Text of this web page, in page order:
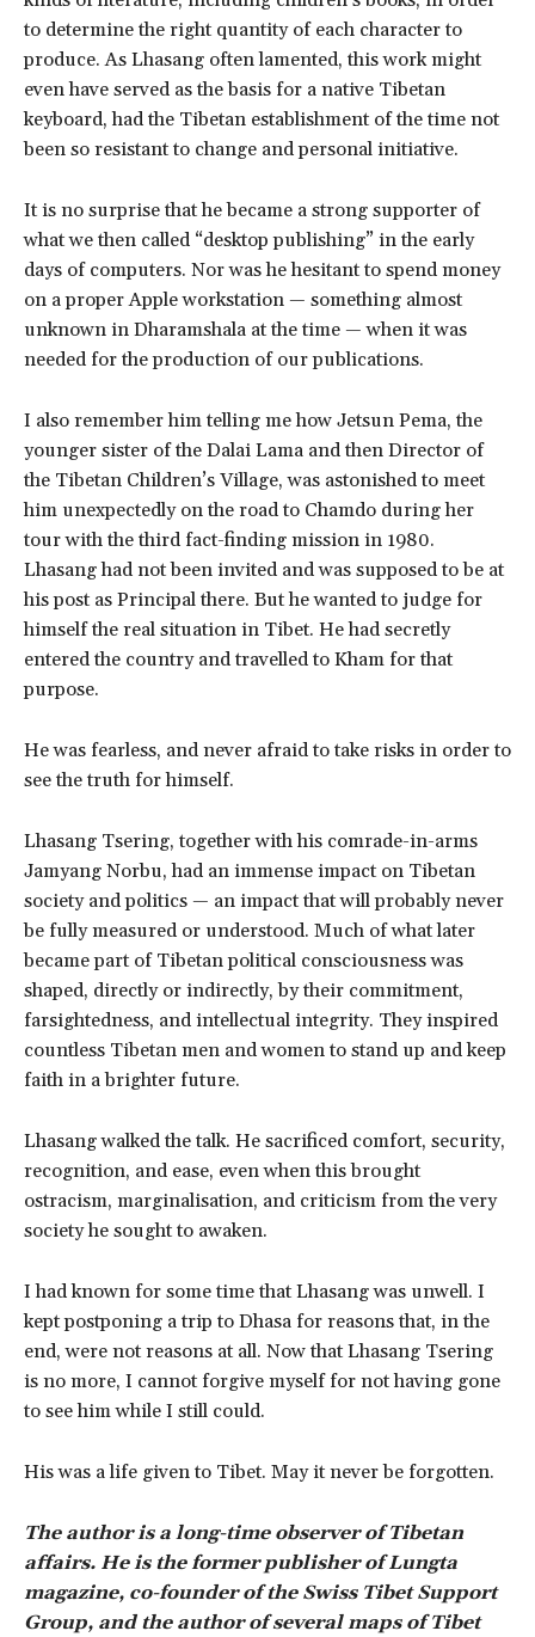
to determine the right quantity of each character to
produce. As Lhasang often lamented, this work might
even have served as the basis for a native Tibetan
keyboard, had the Tibetan establishment of the time not
been so resistant to change and personal initiative.
It is no surprise that he became a strong supporter of
what we then called “desktop publishing” in the early
days of computers. Nor was he hesitant to spend money
on a proper Apple workstation — something almost
unknown in Dharamshala at the time — when it was
needed for the production of our publications.
I also remember him telling me how Jetsun Pema, the
younger sister of the Dalai Lama and then Director of
the Tibetan Children’s Village, was astonished to meet
him unexpectedly on the road to Chamdo during her
tour with the third fact-finding mission in 1980.
Lhasang had not been invited and was supposed to be at
his post as Principal there. But he wanted to judge for
himself the real situation in Tibet. He had secretly
entered the country and travelled to Kham for that
purpose.
He was fearless, and never afraid to take risks in order to
see the truth for himself.
Lhasang Tsering, together with his comrade-in-arms
Jamyang Norbu, had an immense impact on Tibetan
society and politics — an impact that will probably never
be fully measured or understood. Much of what later
became part of Tibetan political consciousness was
shaped, directly or indirectly, by their commitment,
farsightedness, and intellectual integrity. They inspired
countless Tibetan men and women to stand up and keep
faith in a brighter future.
Lhasang walked the talk. He sacrificed comfort, security,
recognition, and ease, even when this brought
ostracism, marginalisation, and criticism from the very
society he sought to awaken.
I had known for some time that Lhasang was unwell. I
kept postponing a trip to Dhasa for reasons that, in the
end, were not reasons at all. Now that Lhasang Tsering
is no more, I cannot forgive myself for not having gone
to see him while I still could.
His was a life given to Tibet. May it never be forgotten.
The author is a long-time observer of Tibetan
affairs. He is the former publisher of Lungta
magazine, co-founder of the Swiss Tibet Support
Group, and the author of several maps of Tibet